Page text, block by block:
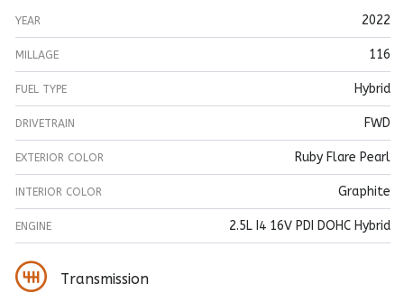
YEAR 2022
MILLAGE 116
FUEL TYPE Hybrid
DRIVETRAIN FWD
EXTERIOR COLOR Ruby Flare Pearl
INTERIOR COLOR Graphite
ENGINE 2.5L I4 16V PDI DOHC Hybrid
Transmission